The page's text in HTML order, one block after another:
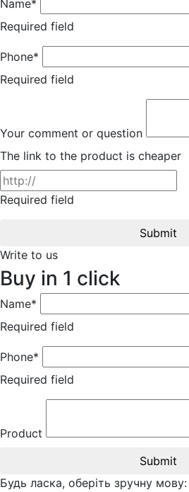
Name*
Required field
Phone*
Required field
Your comment or question
The link to the product is cheaper
Required field
Submit
Write to us
Buy in 1 click
Name*
Required field
Phone*
Required field
Product
Submit
Будь ласка, оберіть зручну мову: